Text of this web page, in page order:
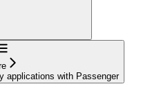
applications with Passenger